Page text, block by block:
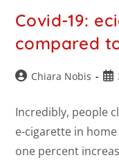
Covid-19:
compared
Chiara Nobis
Incredibly, people
e-cigarette in
one percent